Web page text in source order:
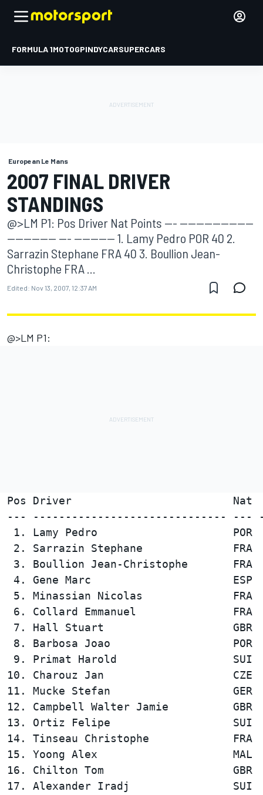
FORMULA 1MOTOGPINDYCARSUPERCARS
European Le Mans
2007 FINAL DRIVER
STANDINGS
@>LM P1: Pos Driver Nat Points --- ------------------
------------ --- ---------- 1. Lamy Pedro POR 40 2.
Sarrazin Stephane FRA 40 3. Boullion Jean-
Christophe FRA ...
Edited: Nov 13, 2007, 12:37 AM
@>LM P1:
Pos Driver                         Nat
--- ------------------------------ ---
1. Lamy Pedro
2. Sarrazin Stephane
3. Boullion Jean-Christophe
4. Gene Marc
5. Minassian Nicolas
6. Collard Emmanuel
7. Hall Stuart                    GBR
8. Barbosa Joao
9. Primat Harold                  SUI
10. Charouz Jan
11. Mucke Stefan
12. Campbell Walter Jamie
13. Ortiz Felipe                   SUI
14. Tinseau Christophe
15. Yoong Alex
16. Chilton Tom
17. Alexander Iradj